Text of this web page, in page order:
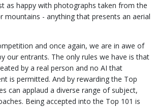
as happy with photographs taken from the
mountains - anything that presents an aerial
and once again, we are in awe of
our entrants. The only rules we have is that
by a real person and no AI that
is permitted. And by rewarding the Top
can applaud a diverse range of subject,
Being accepted into the Top 101 is